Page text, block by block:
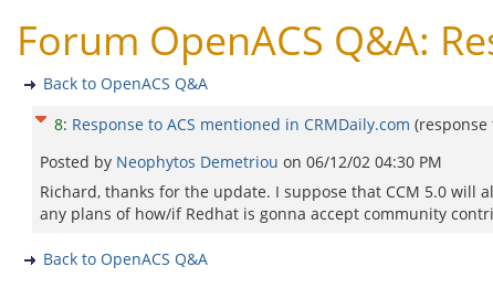
Forum OpenACS Q&A:
Back to OpenACS Q&A
8: Response to ACS mentioned in CRMDaily.com (response
Posted by Neophytos Demetriou on 06/12/02 04:30 PM
Richard, thanks for the update. I suppose that CCM 5.0 will
any plans of how/if Redhat is gonna accept community
Back to OpenACS Q&A